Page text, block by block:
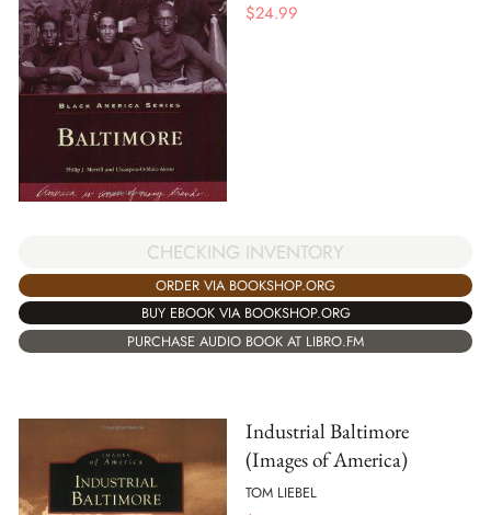
$24.99
CHECKING INVENTORY
ORDER VIA BOOKSHOP.ORG
BUY EBOOK VIA BOOKSHOP.ORG
PURCHASE AUDIO BOOK AT LIBRO.FM
Industrial Baltimore
(Images of America)
TOM LIEBEL